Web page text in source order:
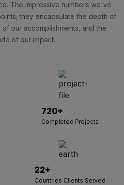
The impressive numbers we've
they encapsulate the depth of
our accomplishments, and the
of our impact.
720+
Completed Projects
22+
Countries Clients Served